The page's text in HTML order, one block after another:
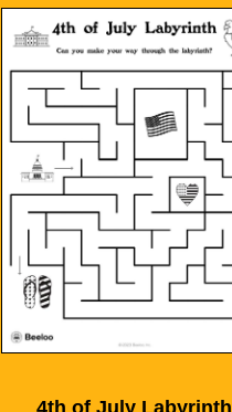
4th of July Labyrinth